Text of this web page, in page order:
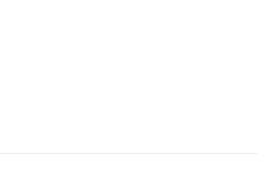
Dunn Issues